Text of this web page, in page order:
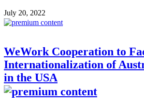
July 20, 2022
WeWork Cooperation to
Internationalization of
in the USA